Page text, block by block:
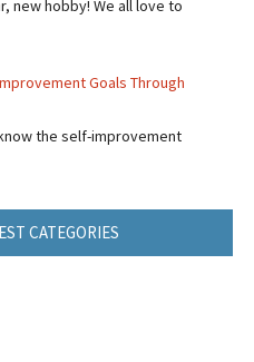
new hobby! We all love to
Goals Through
the self-improvement
CATEGORIES